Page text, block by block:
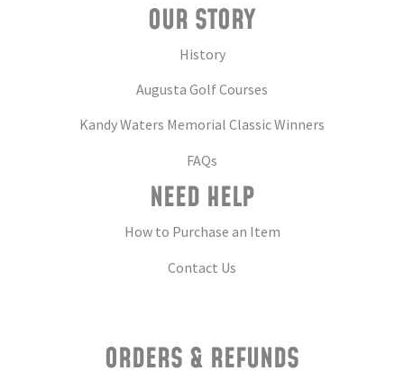
OUR STORY
History
Augusta Golf Courses
Kandy Waters Memorial Classic Winners
FAQs
NEED HELP
How to Purchase an Item
Contact Us
ORDERS & REFUNDS